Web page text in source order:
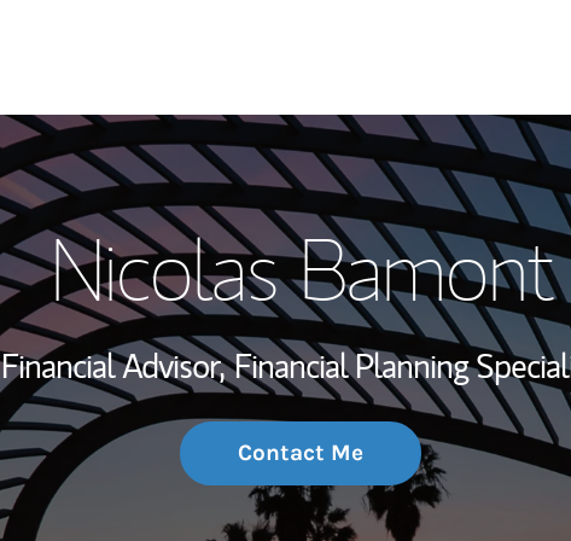
My Story and
Wealth
Investment Office
Thought
Nicolas Bamont
Financial Advisor, Financial Planning
Contact Me